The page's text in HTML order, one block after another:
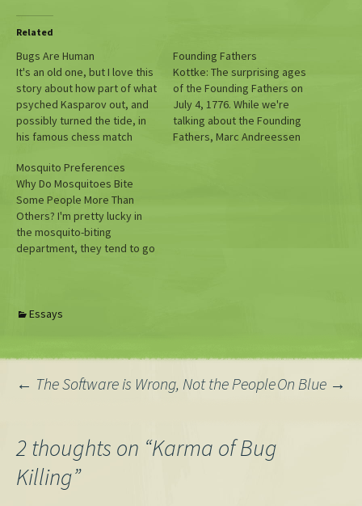
Related
Bugs Are Human
It's an old one, but I love this
story about how part of what
psyched Kasparov out, and
possibly turned the tide, in
his famous chess match
actually a bug.
Founding Fathers
Kottke: The surprising ages
of the Founding Fathers on
July 4, 1776. While we're
talking about the Founding
Fathers, Marc Andreessen
Mosquito Preferences
Why Do Mosquitoes Bite
Some People More Than
Others? I'm pretty lucky in
the mosquito-biting
department, they tend to go
Essays
Post
navigation
← The Software is Wrong, Not the PeopleOn Blue →
2 thoughts on “Karma of Bug
Killing”